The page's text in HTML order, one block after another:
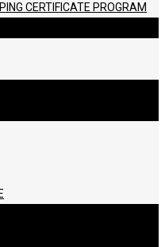
CERTIFICATE PROGRAM